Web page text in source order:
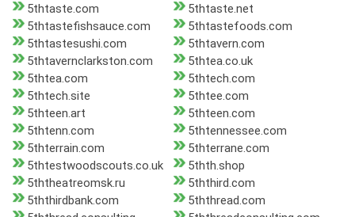
5thtaste.com
5thtaste.net
5thtastefishsauce.com
5thtastefoods.com
5thtastesushi.com
5thtavern.com
5thtavernclarkston.com
5thtea.co.uk
5thtea.com
5thtech.com
5thtech.site
5thtee.com
5thteen.art
5thteen.com
5thtenn.com
5thtennessee.com
5thterrain.com
5thterrane.com
5thtestwoodscouts.co.uk
5thth.shop
5ththeatreomsk.ru
5ththird.com
5ththirdbank.com
5ththread.com